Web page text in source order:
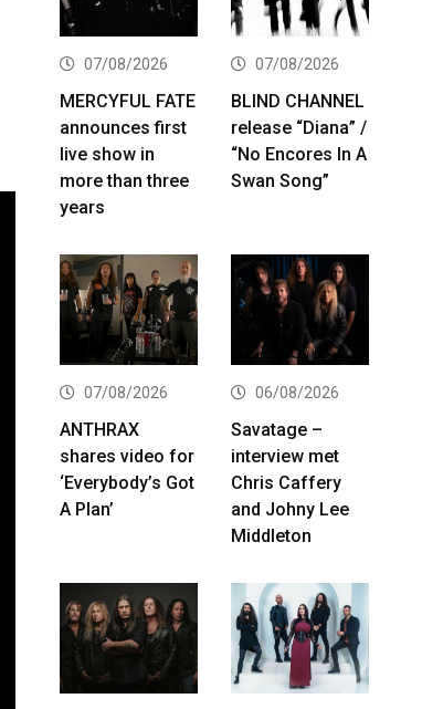
07/08/2026
MERCYFUL FATE
announces first
live show in
more than three
years
07/08/2026
BLIND CHANNEL
release “Diana” /
“No Encores In A
Swan Song”
07/08/2026
ANTHRAX
shares video for
‘Everybody’s Got
A Plan’
06/08/2026
Savatage –
interview met
Chris Caffery
and Johny Lee
Middleton